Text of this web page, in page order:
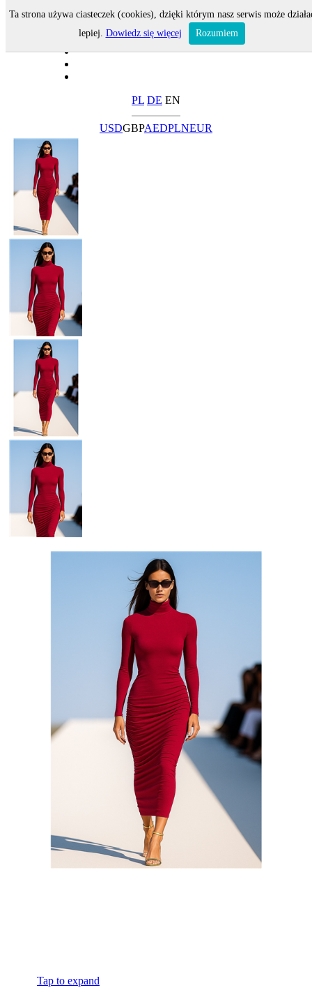
PL DE EN
USDGBPAEDPLNEUR
Tap to expand
Ta strona używa ciasteczek (cookies), dzięki którym nasz serwis może
lepiej. Dowiedz się więcej Rozumiem